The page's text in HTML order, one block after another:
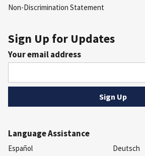
Non-Discrimination Statement
Sign Up for Updates
Your email address
Language Assistance
Español Deutsch